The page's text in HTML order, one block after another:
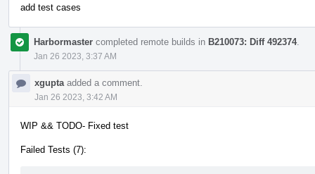
add test cases
Harbormaster completed remote builds in B210073: Diff 492374.
Jan 26 2023, 3:37 AM
xgupta added a comment.
Jan 26 2023, 3:42 AM
WIP && TODO- Fixed test
Failed Tests (7):